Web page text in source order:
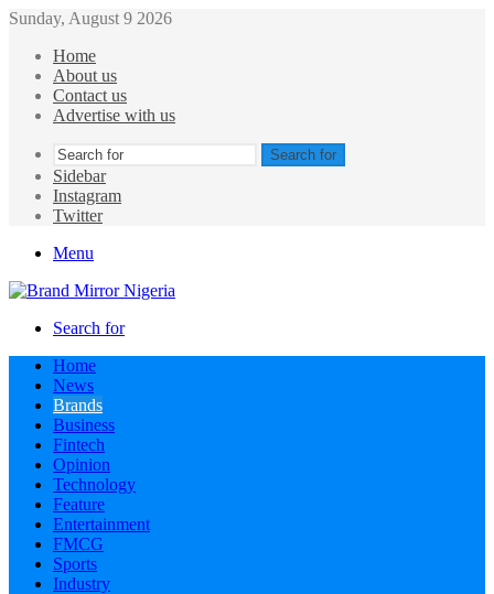
Sunday, August 9 2026
Home
About us
Contact us
Advertise with us
Search for
Sidebar
Instagram
Twitter
Menu
Search for
Home
News
Brands
Business
Fintech
Opinion
Technology
Feature
Entertainment
FMCG
Sports
Industry